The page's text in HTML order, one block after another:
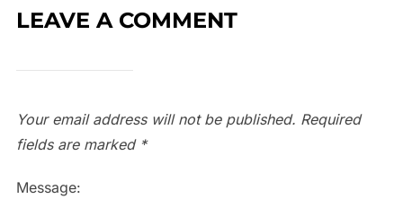
LEAVE A COMMENT
Your email address will not be published. Required
fields are marked *
Message: